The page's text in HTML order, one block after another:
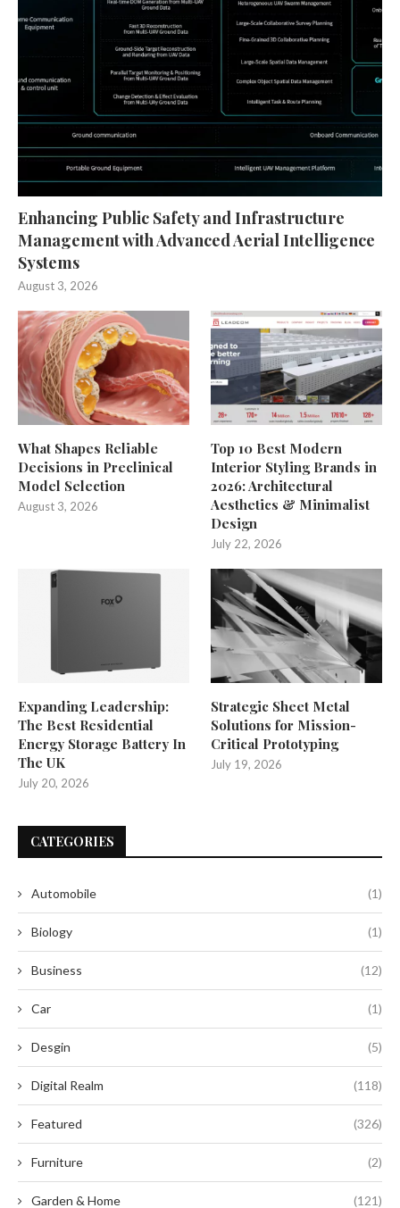
Enhancing Public Safety and Infrastructure
Management with Advanced Aerial Intelligence
Systems
August 3, 2026
What Shapes Reliable
Decisions in Preclinical
Model Selection
August 3, 2026
Top 10 Best Modern
Interior Styling Brands in
2026: Architectural
Aesthetics & Minimalist
Design
July 22, 2026
Expanding Leadership:
The Best Residential
Energy Storage Battery In
The UK
July 20, 2026
Strategic Sheet Metal
Solutions for Mission-
Critical Prototyping
July 19, 2026
CATEGORIES
Automobile (1)
Biology (1)
Business (12)
Car (1)
Desgin (5)
Digital Realm (118)
Featured (326)
Furniture (2)
Garden & Home (121)